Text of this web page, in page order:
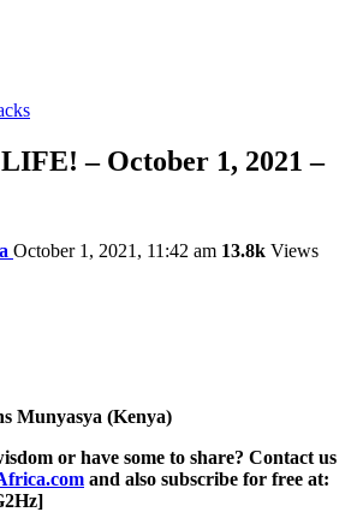
– October 1, 2021 –
October 1, 2021, 11:42 am 13.8k Views
Munyasya (Kenya)
or have some to share? Contact us
and also subscribe for free at: